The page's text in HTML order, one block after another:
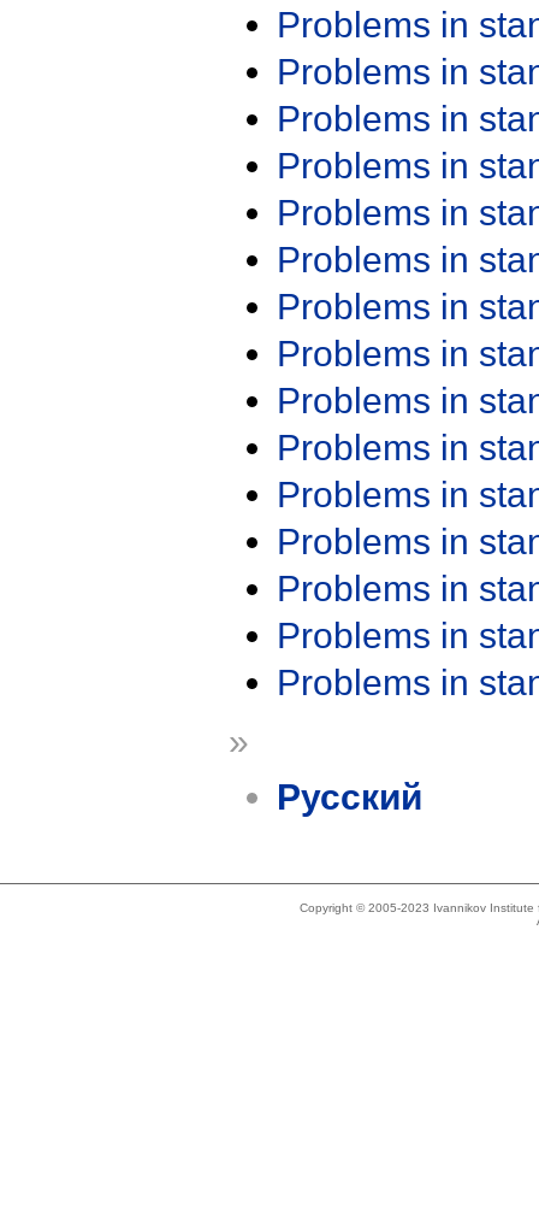
Problems in
Problems in
Problems in
Problems in
Problems in
Problems in
Problems in
Problems in
Problems in
Problems in
Problems in
Problems in
Problems in
Problems in
Problems in
»
Русский
Copyright © 2005-2023 Ivannikov Institute